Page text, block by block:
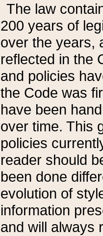
The law
200 years of
over the years,
reflected in the
and policies
the Code was
have been
over time. This
policies
reader should
been done
evolution of
information
and will always